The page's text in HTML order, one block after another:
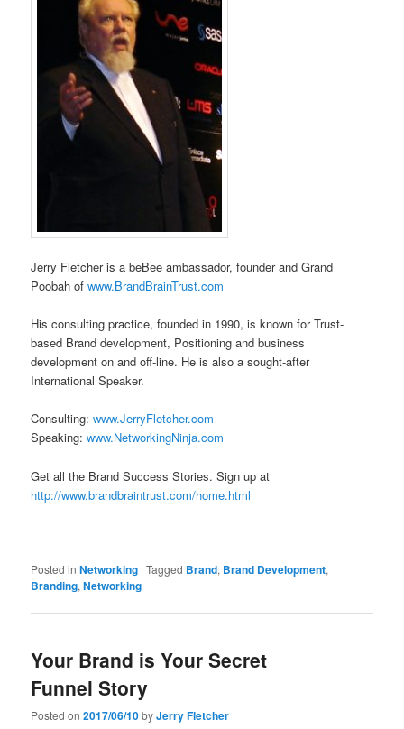
Jerry Fletcher is a beBee ambassador, founder and Grand
Poobah ofwww.BrandBrainTrust.com
His consulting practice, founded in 1990, is known for Trust-
based Brand development, Positioning and business
development on and off-line. He is also a sought-after
International Speaker.
Consulting:www.JerryFletcher.com
Speaking:www.NetworkingNinja.com
Get all the Brand Success Stories. Sign up at
http://www.brandbraintrust.com/home.html
Posted in Networking |Tagged Brand, Brand Development,
Branding,Networking
Your Brand is Your Secret
Funnel Story
Posted on2017/06/10byJerry Fletcher